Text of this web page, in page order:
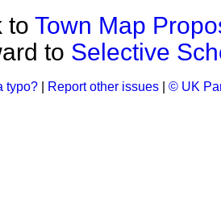
to Town Map
to Selective
typo? Report other issues © UK